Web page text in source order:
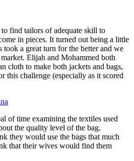
find tailors of adequate skill to
in pieces. It turned out being a little
took a great turn for the better and we
Elijah and Mohammed both
cloth to make both jackets and bags,
this challenge (especially as it scored
of time examining the textiles used
the quality level of the bag.
they would use the bags that much
that their wives would find them